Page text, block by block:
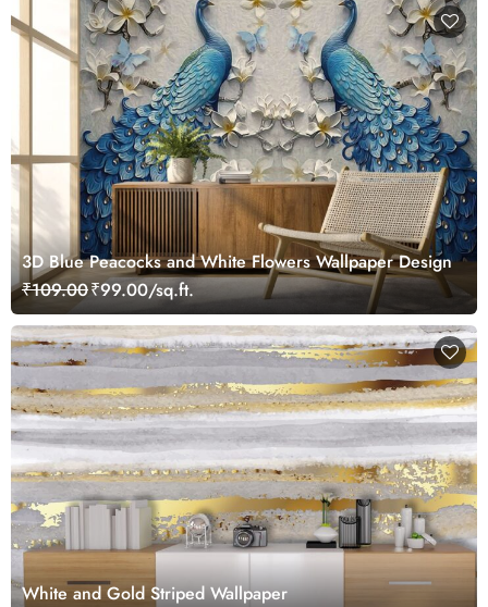
3D Blue Peacocks and White Flowers Wallpaper Design
₹109.00₹99.00/sq.ft.
White and Gold Striped Wallpaper